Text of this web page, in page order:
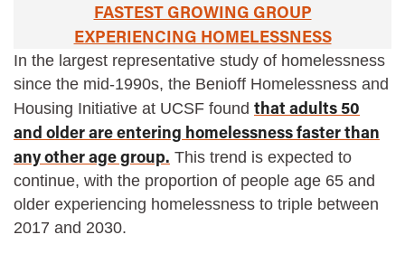
FASTEST GROWING GROUP
EXPERIENCING HOMELESSNESS
In the largest representative study of homelessness
since the mid-1990s, the Benioff Homelessness and
Housing Initiative at UCSF found that adults 50
and older are entering homelessness faster than
any other age group. This trend is expected to
continue, with the proportion of people age 65 and
older experiencing homelessness to triple between
2017 and 2030.